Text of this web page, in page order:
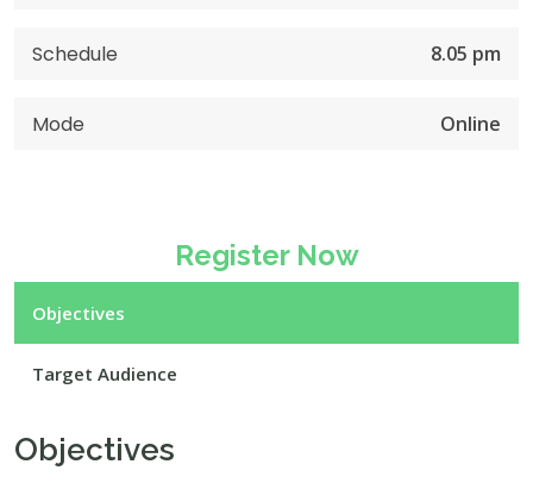
Schedule 8.05 pm
Mode Online
Register Now
Objectives
Target Audience
Objectives